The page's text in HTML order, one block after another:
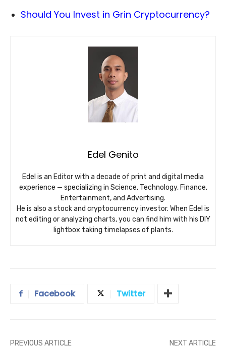
Should You Invest in Grin Cryptocurrency?
Edel Genito
Edel is an Editor with a decade of print and digital media
experience — specializing in Science, Technology, Finance,
Entertainment, and Advertising.
He is also a stock and cryptocurrency investor. When Edel is
not editing or analyzing charts, you can find him with his DIY
lightbox taking timelapses of plants.
Facebook Twitter
PREVIOUS ARTICLE NEXT ARTICLE